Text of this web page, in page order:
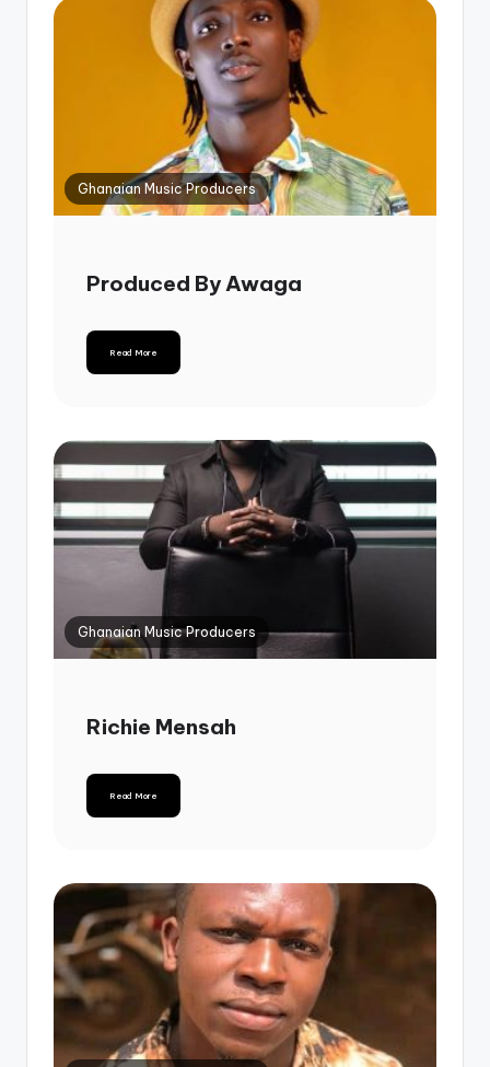
Ghanaian Music Producers
Produced By Awaga
Read More
Ghanaian Music Producers
Richie Mensah
Read More